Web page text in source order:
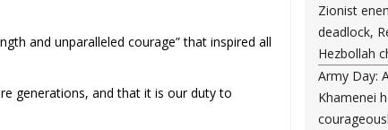
and unparalleled courage” that inspired all
generations, and that it is our duty to
Zionist
deadlock,
Hezbollah
Army Day:
Khamenei